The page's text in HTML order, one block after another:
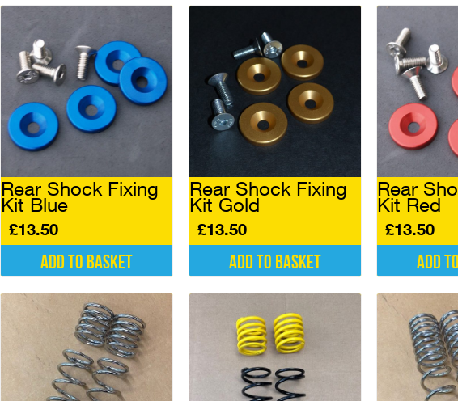
product
multiple
variants.
The
may
be
chosen
the
product
page
product
page
may
be
chosen
product
page
Rear Shock Fixing
Kit Blue
£13.50
Add to basket
Rear Shock Fixing
Kit Gold
£13.50
Add to basket
Rear
Kit Red
£13.50
Add